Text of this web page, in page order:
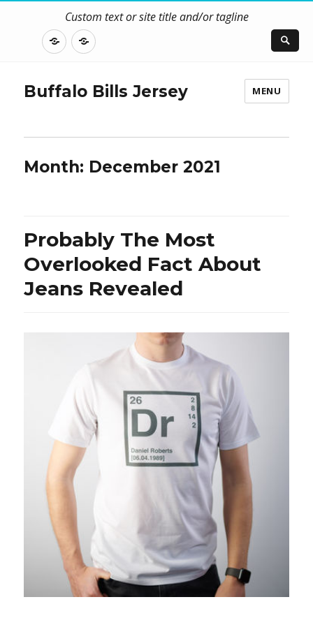
Custom text or site title and/or tagline
DISCLOSURE
CONTACT
Buffalo Bills Jersey MENU
Month: December 2021
Probably The Most
Overlooked Fact About
Jeans Revealed